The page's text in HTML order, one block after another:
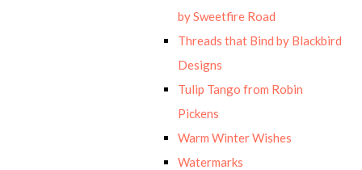
by Sweetfire Road
Threads that Bind by Blackbird
Designs
Tulip Tango from Robin
Pickens
Warm Winter Wishes
Watermarks